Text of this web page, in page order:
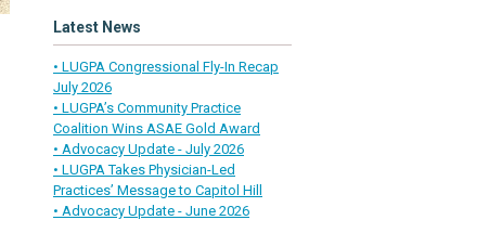
Latest News
• LUGPA Congressional Fly-In Recap
July 2026
• LUGPA’s Community Practice
Coalition Wins ASAE Gold Award
• Advocacy Update - July 2026
• LUGPA Takes Physician-Led
Practices’ Message to Capitol Hill
• Advocacy Update - June 2026